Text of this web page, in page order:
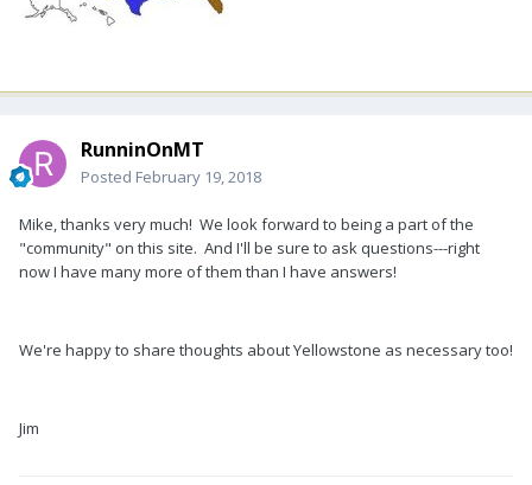
RunninOnMT
Posted February 19, 2018
Mike, thanks very much! We look forward to being a part of the
"community" on this site. And I'll be sure to ask questions---right
now I have many more of them than I have answers!
We're happy to share thoughts about Yellowstone as necessary too!
Jim